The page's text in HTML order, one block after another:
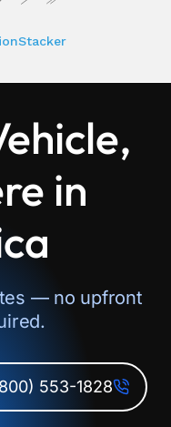
in
— no upfront
553-1828